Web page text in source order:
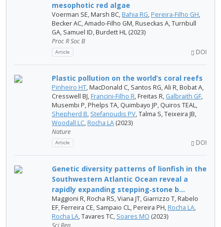
mesophotic red algae
Voerman SE, Marsh BC, Bahia RG, Pereira-Filho GH,
Becker AC, Amado-Filho GM, Ruseckas A, Turnbull
GA, Samuel ID, Burdett HL (2023)
Proc R Soc B
Article DOI
Plastic pollution on the world’s coral reefs
Pinheiro HT, MacDonald C, Santos RG, Ali R, Bobat A,
Cresswell BJ, Francini-Filho R, Freitas R, Galbraith GF,
Musembi P, Phelps TA, Quimbayo JP, Quiros TEAL,
Shepherd B, Stefanoudis PV, Talma S, Teixeira JB,
Woodall LC, Rocha LA (2023)
Nature
Article DOI
Genetic diversity patterns of lionfish in the
Southwestern Atlantic Ocean reveal a
rapidly expanding stepping‑stone b...
Maggioni R, Rocha RS, Viana JT, Giarrizzo T, Rabelo
EF, Ferreira CE, Sampaio CL, Pereira PH, Rocha LA,
Rocha LA, Tavares TC, Soares MO (2023)
Sci Rep